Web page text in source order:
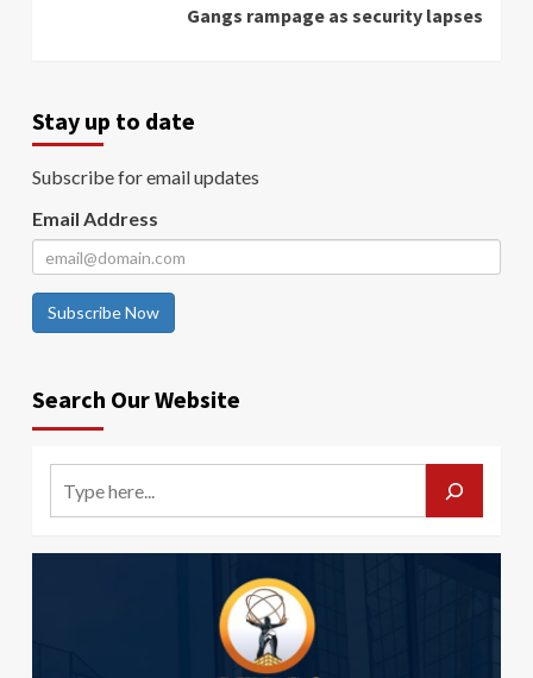
Gangs rampage as security lapses
Stay up to date
Subscribe for email updates
Email Address
Subscribe Now
Search Our Website